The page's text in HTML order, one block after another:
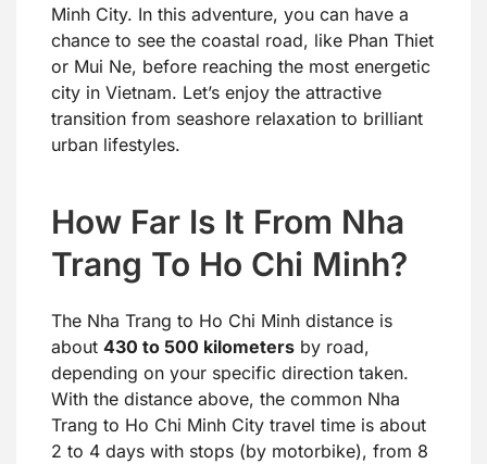
Minh City. In this adventure, you can have a
chance to see the coastal road, like Phan Thiet
or Mui Ne, before reaching the most energetic
city in Vietnam. Let’s enjoy the attractive
transition from seashore relaxation to brilliant
urban lifestyles.
How Far Is It From Nha
Trang To Ho Chi Minh?
The Nha Trang to Ho Chi Minh distance is
about 430 to 500 kilometers by road,
depending on your specific direction taken.
With the distance above, the common Nha
Trang to Ho Chi Minh City travel time is about
2 to 4 days with stops (by motorbike), from 8